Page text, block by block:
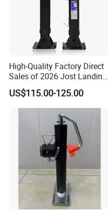
High-Quality Factory Direct
Sales of 2026 Jost Landing
Gear Trailer Parts
US$115.00-125.00